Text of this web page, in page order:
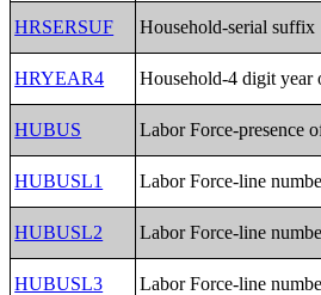
HRSERSUF Household-serial suffix
HRYEAR4 Household-4 digit year
HUBUS Labor Force-presence
HUBUSL1 Labor Force-line
HUBUSL2 Labor Force-line
HUBUSL3 Labor Force-line